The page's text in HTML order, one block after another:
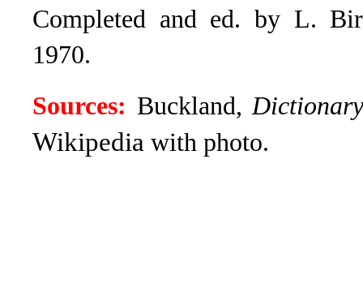
Completed and ed. by L.
1970.
Sources: Buckland,
Wikipedia with photo.